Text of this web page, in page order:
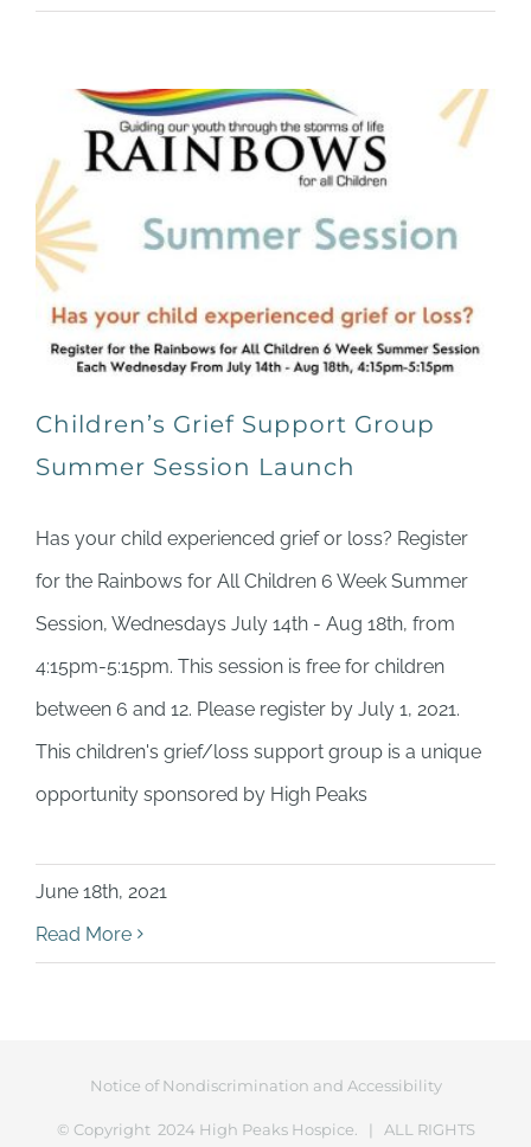
Children’s Grief Support Group
Summer Session Launch
Has your child experienced grief or loss? Register
for the Rainbows for All Children 6 Week Summer
Session, Wednesdays July 14th - Aug 18th, from
4:15pm-5:15pm. This session is free for children
between 6 and 12. Please register by July 1, 2021.
This children's grief/loss support group is a unique
opportunity sponsored by High Peaks
June 18th, 2021
Read More
Notice of Nondiscrimination and Accessibility
© Copyright 2024 High Peaks Hospice. | ALL RIGHTS